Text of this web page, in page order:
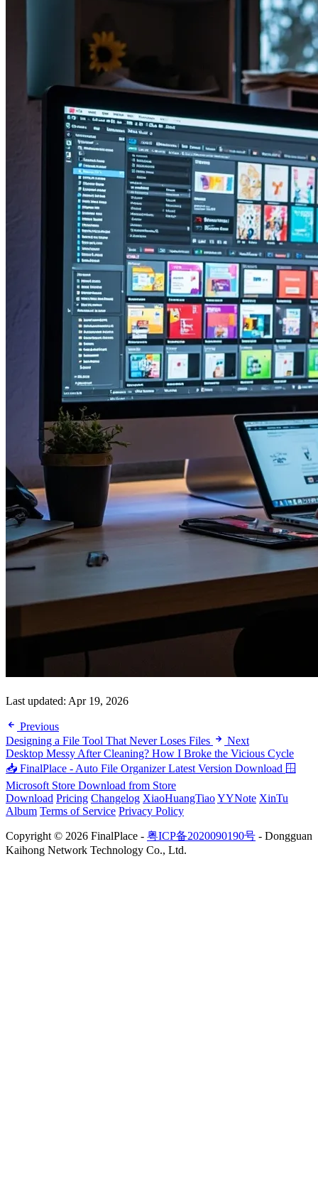
Last updated: Apr 19, 2026
Previous
Designing a File Tool That Never Loses Files
Next
Desktop Messy After Cleaning? How I Broke the Vicious Cycle
📥 FinalPlace - Auto File Organizer Latest Version Download 🪟
Microsoft Store Download from Store
Download Pricing Changelog XiaoHuangTiaoYYNote XinTu
Album Terms of Service Privacy Policy
Copyright © 2026 FinalPlace - 粤ICP备2020090190号 - Dongguan
Kaihong Network Technology Co., Ltd.